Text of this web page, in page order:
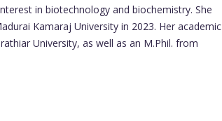
in biotechnology and biochemistry. She
Kamaraj University in 2023. Her academic
University, as well as an M.Phil. from